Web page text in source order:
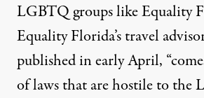
LGBTQ groups like Equality
Equality Florida’s travel
published in early April,
of laws that are hostile to the